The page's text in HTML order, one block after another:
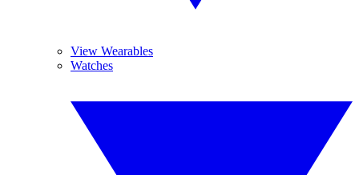
View Wearables
Watches